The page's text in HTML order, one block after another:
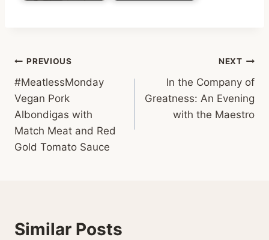
Post
navigation
PREVIOUS
#MeatlessMonday
Vegan Pork
Albondigas with
Match Meat and Red
Gold Tomato Sauce
NEXT
In the Company of
Greatness: An Evening
with the Maestro
Similar Posts